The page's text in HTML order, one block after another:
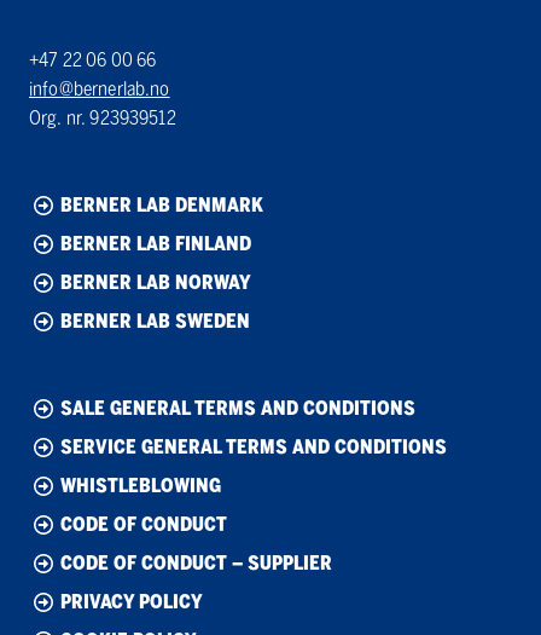
+47 22 06 00 66
info@bernerlab.no
Org. nr. 923939512
BERNER LAB DENMARK
BERNER LAB FINLAND
BERNER LAB NORWAY
BERNER LAB SWEDEN
SALE GENERAL TERMS AND CONDITIONS
SERVICE GENERAL TERMS AND CONDITIONS
WHISTLEBLOWING
CODE OF CONDUCT
CODE OF CONDUCT – SUPPLIER
PRIVACY POLICY